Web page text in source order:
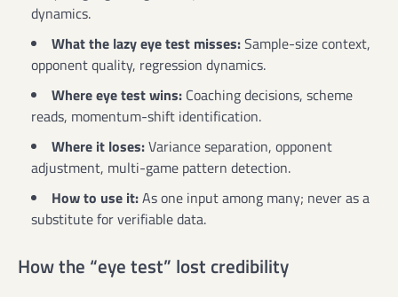
dynamics.
What the lazy eye test misses:Sample-size context,
opponent quality, regression dynamics.
Where eye test wins: Coaching decisions, scheme
reads, momentum-shift identification.
Where it loses:Variance separation, opponent
adjustment, multi-game pattern detection.
How to use it:As one input among many; never as a
substitute for verifiable data.
How the “eye test” lost credibility